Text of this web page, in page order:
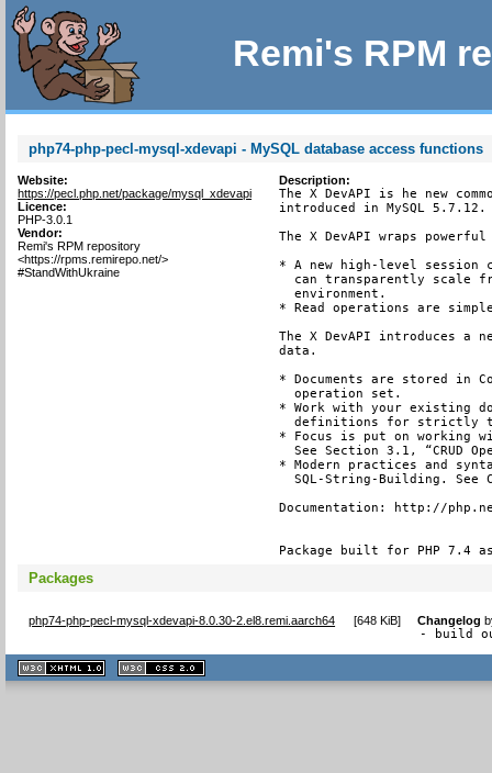
Remi's RPM
php74-php-pecl-mysql-xdevapi - MySQL database access functions
Website:
https://pecl.php.net/package/mysql_xdevapi
Licence:
PHP-3.0.1
Vendor:
Remi's RPM repository
<https://rpms.remirepo.net/>
#StandWithUkraine
Description:
The X DevAPI is he new
introduced in MySQL 5.7.12.
The X DevAPI wraps
* A new high-level session
can transparently scale
  environment.
* Read operations are
The X DevAPI introduces a
data.
* Documents are stored in
  operation set.
* Work with your existing
definitions for strictly
* Focus is put on working
See Section 3.1, “CRUD
* Modern practices and
SQL-String-Building. See
Documentation: http://
Package built for PHP 7.4
Packages
php74-php-pecl-mysql-xdevapi-8.0.30-2.el8.remi.aarch64 [648 KiB] Changelog
- build
XHTML
1.1 valide
2.0 valide